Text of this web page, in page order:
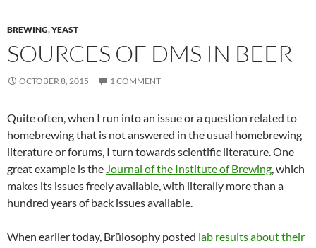
BREWING,YEAST
SOURCES OF DMS IN BEER
OCTOBER 8, 2015 1 COMMENT
Quite often, when I run into an issue or a question related to
homebrewing that is not answered in the usual homebrewing
literature or forums, I turn towards scientific literature. One
great example is the Journal of the Institute of Brewing, which
makes its issues freely available, with literally more than a
hundred years of back issues available.
When earlier today, Brülosophy posted lab results about their